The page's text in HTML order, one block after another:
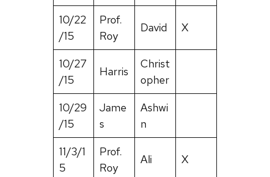
10/22
/15
Prof.
Roy
David X
10/27
/15
Harris
Christ
opher
10/29
/15
Jame
s
Ashwi
n
11/3/1
5
Prof.
Roy
Ali X